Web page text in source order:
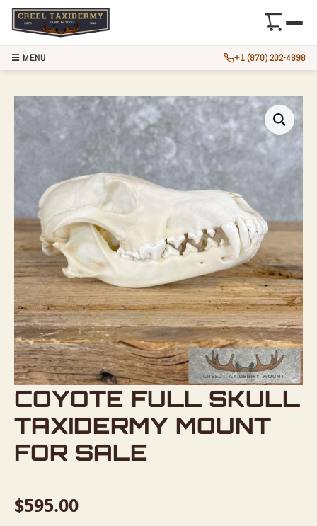
COYOTE FULL SKULL
TAXIDERMY MOUNT
FOR SALE
$595.00
☰ MENU +1 (870) 202-4898